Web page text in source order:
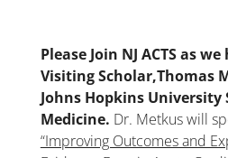
Please Join NJ ACTS as
Visiting Scholar,Thomas
Johns Hopkins University
Medicine. Dr. Metkus will
“Improving Outcomes and